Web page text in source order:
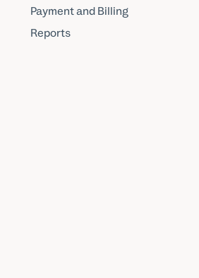
Payment and Billing
Reports